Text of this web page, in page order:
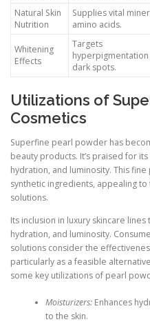
Natural Skin
Nutrition
Supplies vital
amino acids.
Whitening
Effects
Targets
hyperpigmentation
dark spots.
Utilizations of
Cosmetics
Superfine pearl powder has
beauty products. It’s praised for
hydration, and luminosity. This
synthetic ingredients, appealing
solutions.
Its inclusion in luxury skincare
hydration, and luminosity.
solutions consider the
particularly as a feasible
some key utilizations of pearl
Moisturizers:Enhances
to the skin.